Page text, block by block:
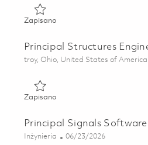
ZapisanoZapisano Senior
Principal Structures
Lokalizacja
troy, Ohio, United States of America
ZapisanoZapisano Principal
Principal Signals
Kategoria
Inżynieria Posted Date
06/23/2026